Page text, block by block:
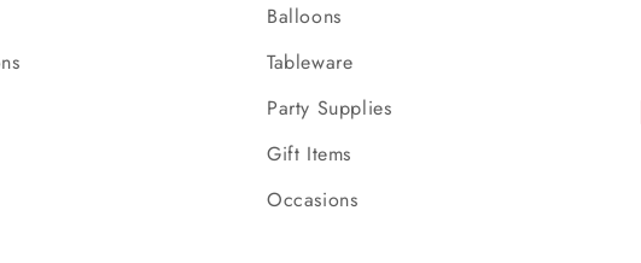
Balloons
Tableware
Party Supplies
Gift Items
Occasions